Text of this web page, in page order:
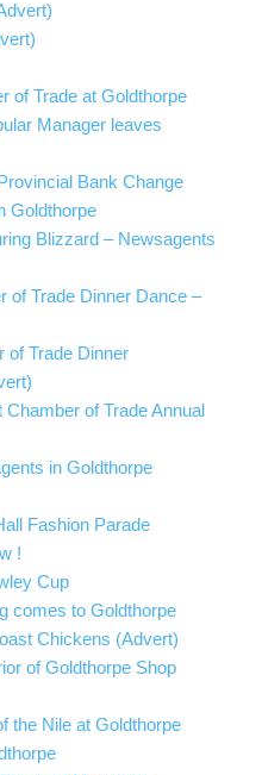
of Trade at Goldthorpe
Manager leaves
Bank Change
Goldthorpe
Blizzard – Newsagents
of Trade Dinner Dance –
of Trade Dinner
of Trade Annual
in Goldthorpe
Fashion Parade
!
Cup
comes to Goldthorpe
Chickens (Advert)
of Goldthorpe Shop
the Nile at Goldthorpe